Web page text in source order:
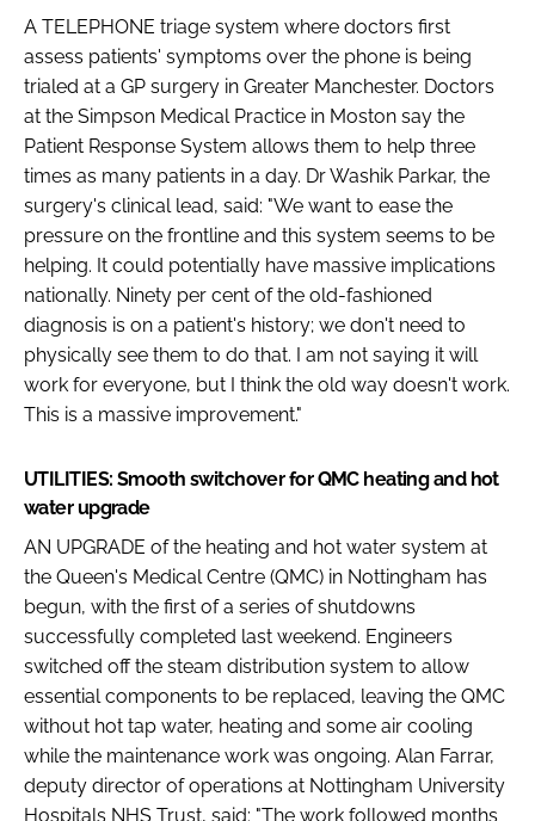
A TELEPHONE triage system where doctors first
assess patients' symptoms over the phone is being
trialed at a GP surgery in Greater Manchester. Doctors
at the Simpson Medical Practice in Moston say the
Patient Response System allows them to help three
times as many patients in a day. Dr Washik Parkar, the
surgery's clinical lead, said: "We want to ease the
pressure on the frontline and this system seems to be
helping. It could potentially have massive implications
nationally. Ninety per cent of the old-fashioned
diagnosis is on a patient's history; we don't need to
physically see them to do that. I am not saying it will
work for everyone, but I think the old way doesn't work.
This is a massive improvement."
UTILITIES: Smooth switchover for QMC heating and hot
water upgrade
AN UPGRADE of the heating and hot water system at
the Queen's Medical Centre (QMC) in Nottingham has
begun, with the first of a series of shutdowns
successfully completed last weekend. Engineers
switched off the steam distribution system to allow
essential components to be replaced, leaving the QMC
without hot tap water, heating and some air cooling
while the maintenance work was ongoing. Alan Farrar,
deputy director of operations at Nottingham University
Hospitals NHS Trust, said: "The work followed months